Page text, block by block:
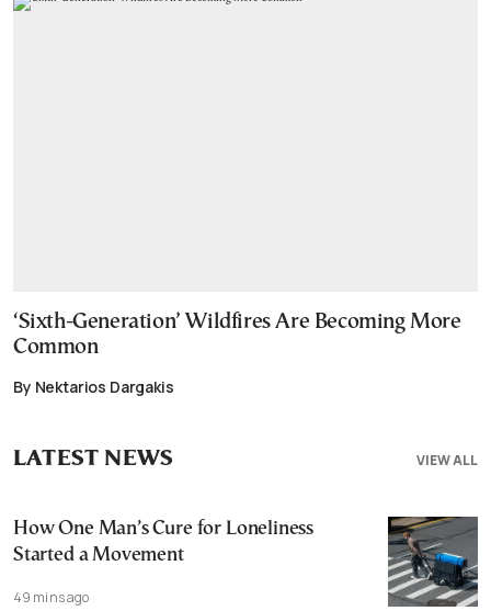
‘Sixth-Generation’ Wildfires Are Becoming More
Common
By Nektarios Dargakis
VIEW ALL
LATEST NEWS
How One Man’s Cure for Loneliness
Started a Movement
49 mins ago